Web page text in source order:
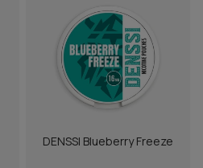
DENSSI Blueberry Freeze